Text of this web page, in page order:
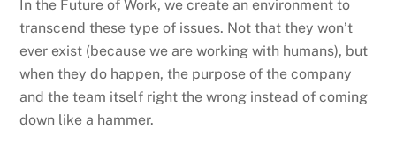
In the Future of Work, we create an environment to
transcend these type of issues. Not that they won’t
ever exist (because we are working with humans), but
when they do happen, the purpose of the company
and the team itself right the wrong instead of coming
down like a hammer.